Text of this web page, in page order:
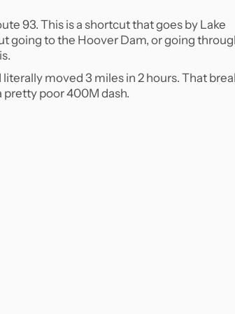
93. This is a shortcut that goes by Lake
going to the Hoover Dam, or going
moved 3 miles in 2 hours. That
pretty poor 400M dash.